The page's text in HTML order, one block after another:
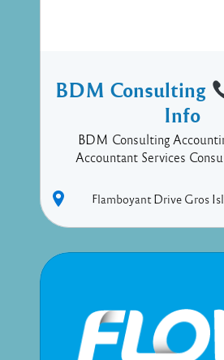
BDM Consulting
Info
BDM Consulting
Accountant Services
Flamboyant Drive Gros